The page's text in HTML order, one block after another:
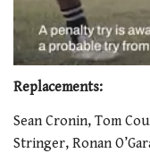
seconds
1
minute,
21
Replacements:
Sean Cronin, Tom
Stringer, Ronan